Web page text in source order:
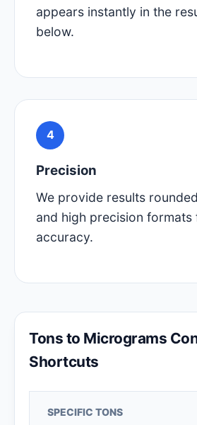
appears instantly in the
below.
4
Precision
We provide results
and high precision
accuracy.
Tons to Micrograms
Shortcuts
SPECIFIC TONS